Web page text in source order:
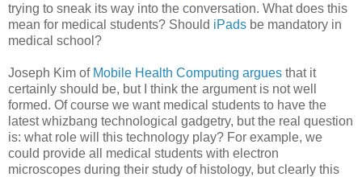
trying to sneak its way into the conversation. What does this
mean for medical students? Should iPads be mandatory in
medical school?
Joseph Kim of Mobile Health Computing argues that it
certainly should be, but I think the argument is not well
formed. Of course we want medical students to have the
latest whizbang technological gadgetry, but the real question
is: what role will this technology play? For example, we
could provide all medical students with electron
microscopes during their study of histology, but clearly this